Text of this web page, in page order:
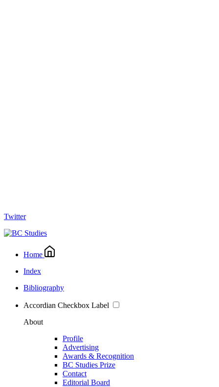
Twitter
Home
Index
Bibliography
Accordian Checkbox Label
About
Profile
Advertising
Awards & Recognition
BC Studies Prize
Contact
Editorial Board